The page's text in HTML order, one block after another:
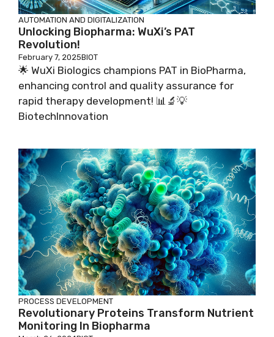
AUTOMATION AND DIGITALIZATION
Unlocking Biopharma: WuXi’s PAT
Revolution!
February 7, 2025BIOT
🌟 WuXi Biologics champions PAT in BioPharma,
enhancing control and quality assurance for
rapid therapy development! 📊🔬💡
BiotechInnovation
PROCESS DEVELOPMENT
Revolutionary Proteins Transform Nutrient
Monitoring In Biopharma